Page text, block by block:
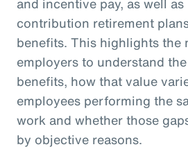
contribution retirement
benefits. This highlights the
employers to understand
benefits, how that value
employees performing the
work and whether those
by objective reasons.